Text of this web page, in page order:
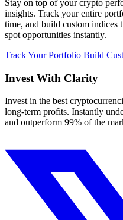
Stay on top of your crypto
insights. Track your entire
time, and build custom indices
spot opportunities instantly.
Track Your Portfolio Build
Invest With Clarity
Invest in the best
long-term profits. Instantly
and outperform 99% of the